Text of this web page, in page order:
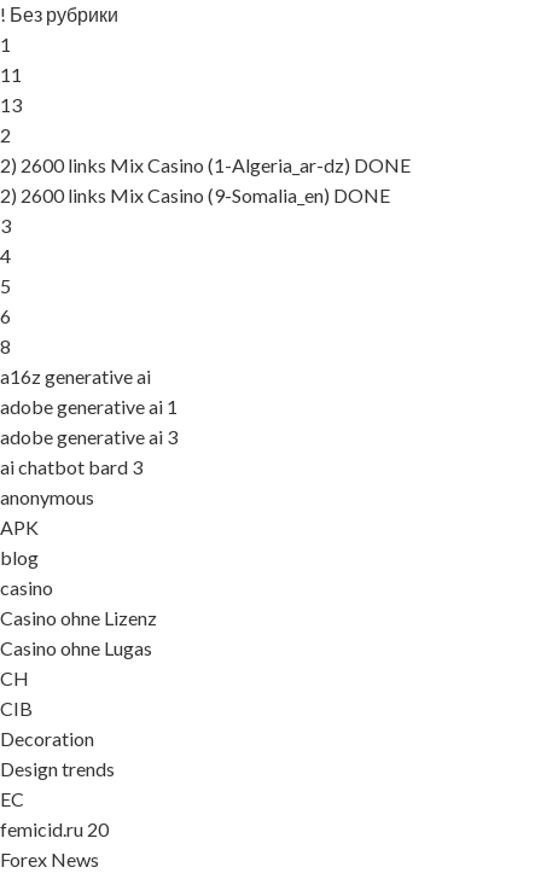
! Без рубрики
1
11
13
2
2) 2600 links Mix Casino (1-Algeria_ar-dz) DONE
2) 2600 links Mix Casino (9-Somalia_en) DONE
3
4
5
6
8
a16z generative ai
adobe generative ai 1
adobe generative ai 3
ai chatbot bard 3
anonymous
APK
blog
casino
Casino ohne Lizenz
Casino ohne Lugas
CH
CIB
Decoration
Design trends
EC
femicid.ru 20
Forex News